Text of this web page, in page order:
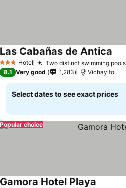
3 StarsHotel Two distinct swimming pools
Las Cabañas de Antica
8.1 Very good 1,283 Vichayito
Select dates to see exact prices
Popular choice
Gamora Hotel Playa